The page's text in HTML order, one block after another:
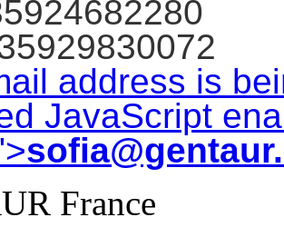
address is
JavaScript
France